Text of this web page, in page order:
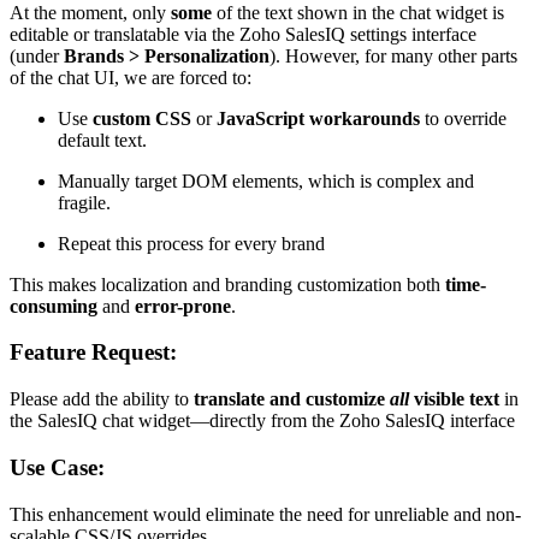
At the moment, only some of the text shown in the chat widget is
editable or translatable via the Zoho SalesIQ settings interface
(underBrands > Personalization). However, for many other parts
of the chat UI, we are forced to:
Use custom CSS orJavaScript workarounds to override
default text.
Manually target DOM elements, which is complex and
fragile.
Repeat this process for every brand
This makes localization and branding customization both time-
consuming and error-prone.
Feature Request:
Please add the ability to translate and customize allvisible text in
the SalesIQ chat widget—directly from the Zoho SalesIQ interface
Use Case:
This enhancement would eliminate the need for unreliable and non-